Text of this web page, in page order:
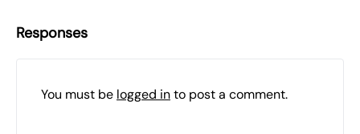
Responses
You must be logged into post a comment.